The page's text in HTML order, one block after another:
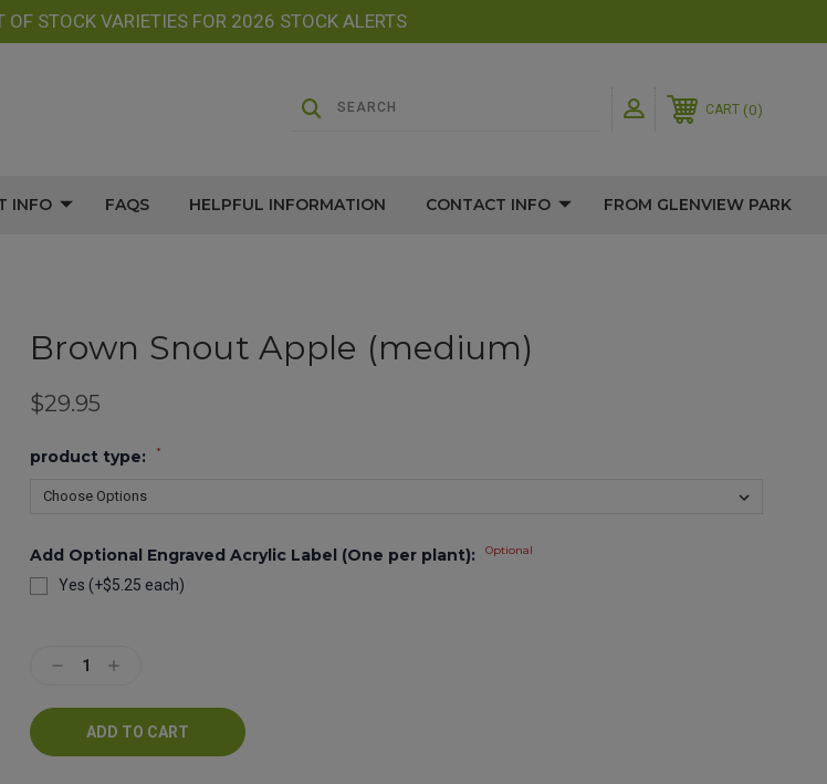
OF STOCK VARIETIES FOR 2026 STOCK ALERTS
CART 0
INFO FAQS HELPFUL INFORMATION CONTACT INFO FROM GLENVIEW PARK
Brown Snout Apple (medium)
$29.95
product type: *
Add Optional Engraved Acrylic Label (One per plant): Optional
Yes (+$5.25 each)
DecreaseIncrease